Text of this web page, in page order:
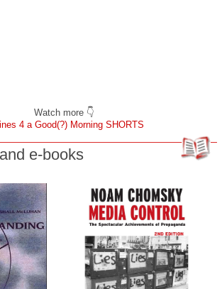
Watch more 👇
4 a Good(?) Morning SHORTS
e-books